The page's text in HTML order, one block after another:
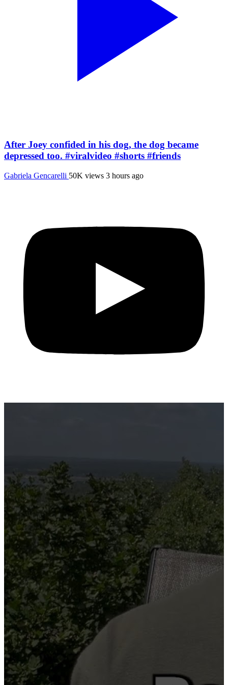
After Joey confided in his dog, the dog became
depressed too. #viralvideo #shorts #friends
Gabriela Gencarelli 50K views 3 hours ago